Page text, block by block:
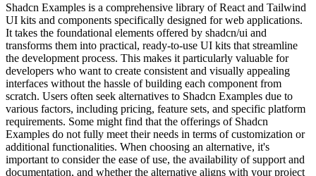
Shadcn Examples is a comprehensive library of React and Tailwind
UI kits and components specifically designed for web applications.
It takes the foundational elements offered by shadcn/ui and
transforms them into practical, ready-to-use UI kits that streamline
the development process. This makes it particularly valuable for
developers who want to create consistent and visually appealing
interfaces without the hassle of building each component from
scratch. Users often seek alternatives to Shadcn Examples due to
various factors, including pricing, feature sets, and specific platform
requirements. Some might find that the offerings of Shadcn
Examples do not fully meet their needs in terms of customization or
additional functionalities. When choosing an alternative, it's
important to consider the ease of use, the availability of support and
documentation, and whether the alternative aligns with your project